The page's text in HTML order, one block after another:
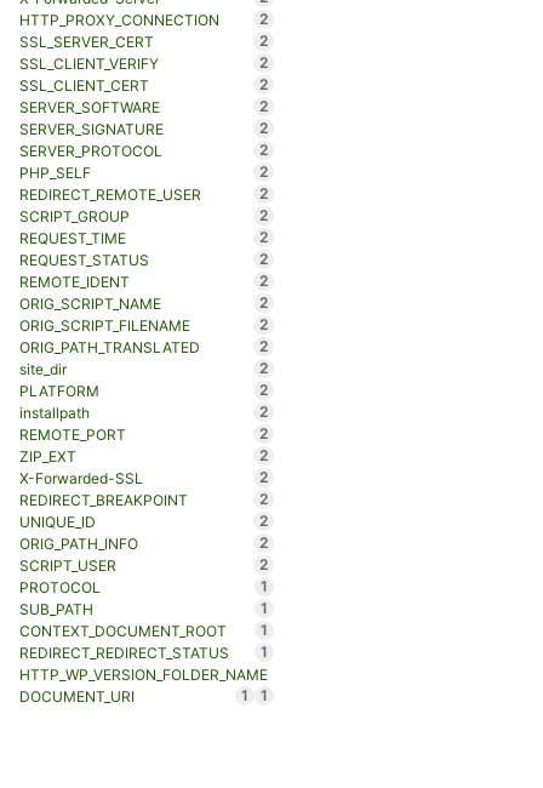
HTTP_PROXY_CONNECTION
2
SSL_SERVER_CERT
2
SSL_CLIENT_VERIFY
2
SSL_CLIENT_CERT
2
SERVER_SOFTWARE
2
SERVER_SIGNATURE
2
SERVER_PROTOCOL
2
PHP_SELF
2
REDIRECT_REMOTE_USER
2
SCRIPT_GROUP
2
REQUEST_TIME
2
REQUEST_STATUS
2
REMOTE_IDENT
2
ORIG_SCRIPT_NAME
2
ORIG_SCRIPT_FILENAME
2
ORIG_PATH_TRANSLATED
2
site_dir
2
PLATFORM
2
installpath
2
REMOTE_PORT
2
ZIP_EXT
2
X-Forwarded-SSL
2
REDIRECT_BREAKPOINT
2
UNIQUE_ID
2
ORIG_PATH_INFO
2
SCRIPT_USER
2
PROTOCOL
1
SUB_PATH
1
CONTEXT_DOCUMENT_ROOT
1
REDIRECT_REDIRECT_STATUS
1
HTTP_WP_VERSION_FOLDER_NAME
1
DOCUMENT_URI 1